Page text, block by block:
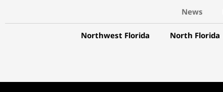
News
Northwest Florida North Florida